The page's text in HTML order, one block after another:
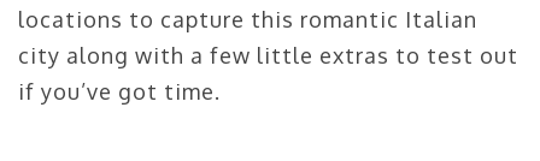
locations to capture this romantic Italian
city along with a few little extras to test out
if you’ve got time.